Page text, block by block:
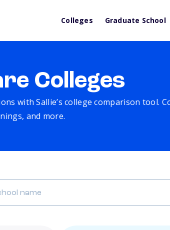
Colleges Graduate School
Colleges
with Sallie’s college comparison tool.
and more.